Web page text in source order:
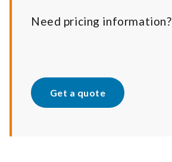
Need pricing information?
Get a quote